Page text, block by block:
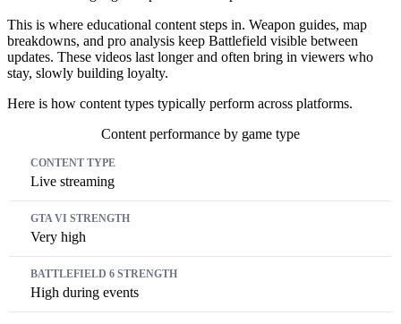
This is where educational content steps in. Weapon guides, map
breakdowns, and pro analysis keep Battlefield visible between
updates. These videos last longer and often bring in viewers who
stay, slowly building loyalty.
Here is how content types typically perform across platforms.
Content performance by game type
Live streaming
Very high
High during events